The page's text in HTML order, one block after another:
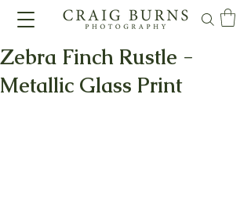
Zebra Finch Rustle -
Metallic Glass Print